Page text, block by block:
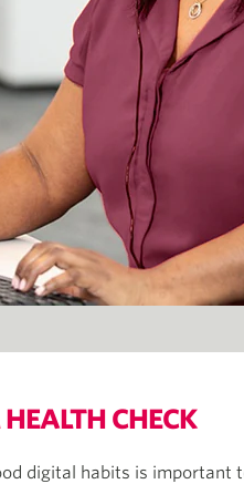
CHECK
digital habits is important